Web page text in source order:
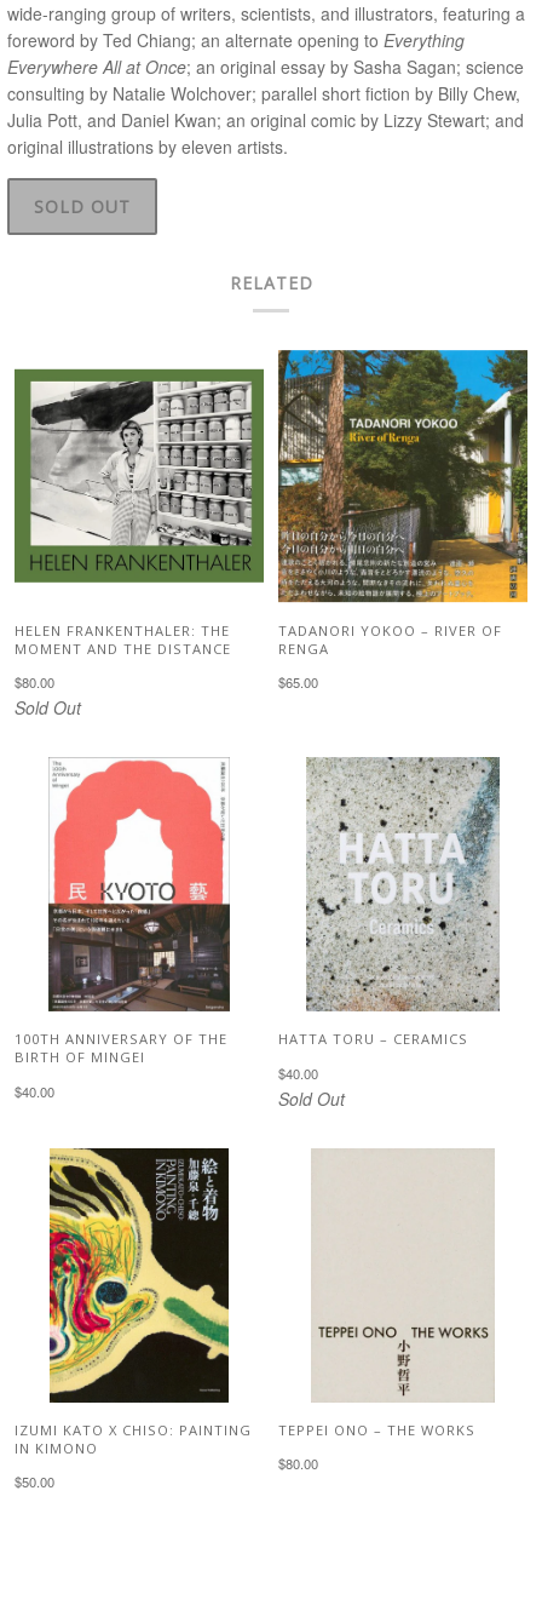
wide-ranging group of writers, scientists, and illustrators, featuring a
foreword by Ted Chiang; an alternate opening to Everything
Everywhere All at Once; an original essay by Sasha Sagan; science
consulting by Natalie Wolchover; parallel short fiction by Billy Chew,
Julia Pott, and Daniel Kwan; an original comic by Lizzy Stewart; and
original illustrations by eleven artists.
SOLD OUT
RELATED
HELEN FRANKENTHALER: THE
MOMENT AND THE DISTANCE
$80.00
Sold Out
TADANORI YOKOO – RIVER OF
RENGA
$65.00
100TH ANNIVERSARY OF THE
BIRTH OF MINGEI
$40.00
HATTA TORU – CERAMICS
$40.00
Sold Out
IZUMI KATO X CHISO: PAINTING
IN KIMONO
$50.00
TEPPEI ONO – THE WORKS
$80.00